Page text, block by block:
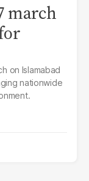
march
on Islamabad
nationwide